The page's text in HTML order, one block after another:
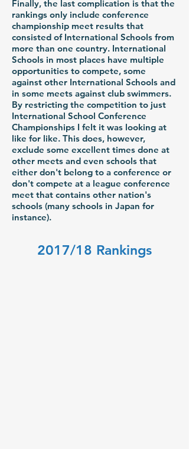
Finally, the last complication is that the
rankings only include conference
championship meet results that
consisted of International Schools from
more than one country. International
Schools in most places have multiple
opportunities to compete, some
against other International Schools and
in some meets against club swimmers.
By restricting the competition to just
International School Conference
Championships I felt it was looking at
like for like. This does, however,
exclude some excellent times done at
other meets and even schools that
either don't belong to a conference or
don't compete at a league conference
meet that contains other nation's
schools (many schools in Japan for
instance).
2017/18 Rankings